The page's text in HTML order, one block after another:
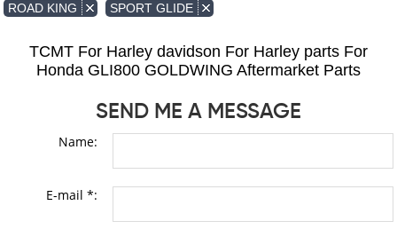
ROAD KING
SPORT GLIDE
TCMT For Harley davidson For Harley parts For
Honda GLI800 GOLDWING Aftermarket Parts
SEND ME A MESSAGE
Name:
E-mail *: